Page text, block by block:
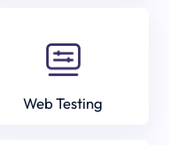
Web Testing